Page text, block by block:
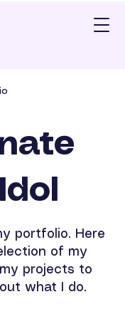
portfolio. Here
of my
projects to
what I do.